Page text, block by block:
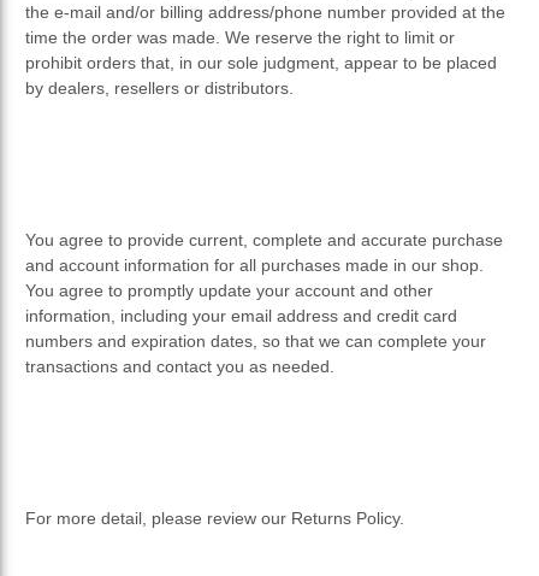
the e-mail and/or billing address/phone number provided at the
time the order was made. We reserve the right to limit or
prohibit orders that, in our sole judgment, appear to be placed
by dealers, resellers or distributors.
You agree to provide current, complete and accurate purchase
and account information for all purchases made in our shop.
You agree to promptly update your account and other
information, including your email address and credit card
numbers and expiration dates, so that we can complete your
transactions and contact you as needed.
For more detail, please review our Returns Policy.